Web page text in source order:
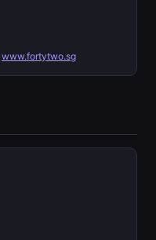
www.fortytwo.sg